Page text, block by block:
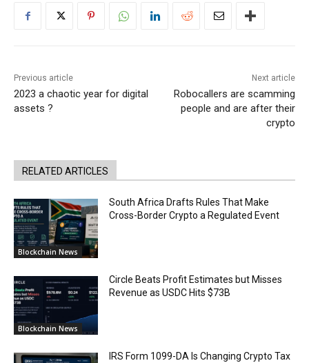
Previous article
2023 a chaotic year for digital
assets ?
Next article
Robocallers are scamming
people and are after their
crypto
RELATED ARTICLES
Blockchain News
South Africa Drafts Rules That Make
Cross-Border Crypto a Regulated Event
Blockchain News
Circle Beats Profit Estimates but Misses
Revenue as USDC Hits $73B
IRS Form 1099-DA Is Changing Crypto Tax